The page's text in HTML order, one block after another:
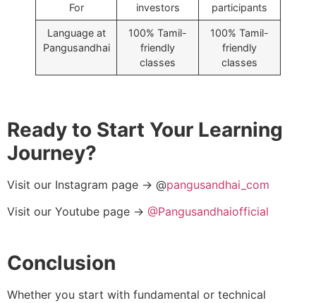
For
investors
participants
Language at
Pangusandhai
100% Tamil-
friendly
classes
100% Tamil-
friendly
classes
Ready to Start Your Learning
Journey?
Visit our Instagram page → @pangusandhai_com
Visit our Youtube page → @Pangusandhaiofficial
Conclusion
Whether you start with fundamental or technical